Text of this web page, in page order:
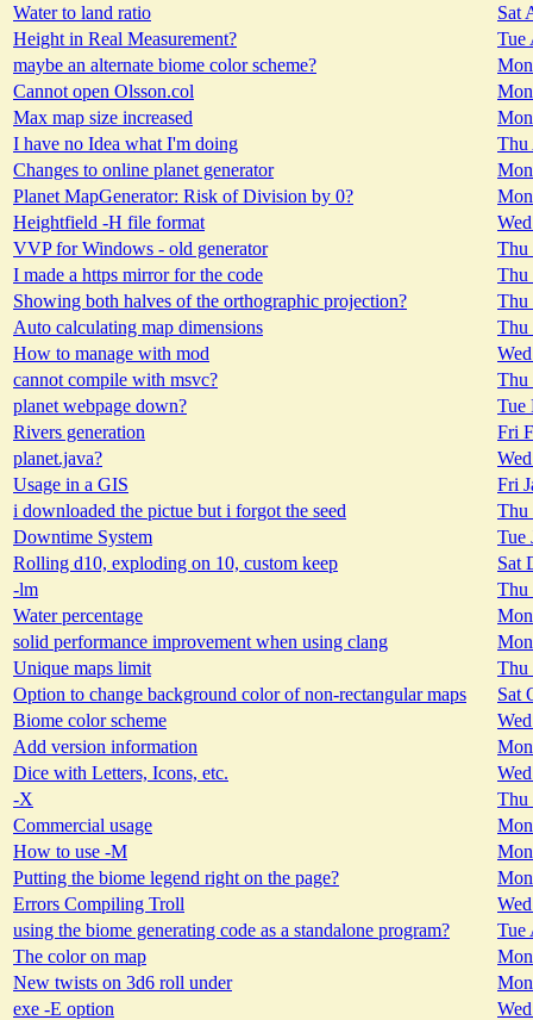
Water to land ratio
Sat
Height in Real Measurement?
Tue
maybe an alternate biome color scheme?
Cannot open Olsson.col
Max map size increased
I have no Idea what I'm doing
Thu
Changes to online planet generator
Planet MapGenerator: Risk of Division by 0?
Heightfield -H file format
VVP for Windows - old generator
Thu
I made a https mirror for the code
Thu
Showing both halves of the orthographic projection?
Thu
Auto calculating map dimensions
Thu
How to manage with mod
cannot compile with msvc?
Thu
planet webpage down?
Tue
Rivers generation
Fri
planet.java?
Usage in a GIS
Fri
i downloaded the pictue but i forgot the seed
Thu
Downtime System
Tue
Rolling d10, exploding on 10, custom keep
Sat
-lm
Thu
Water percentage
solid performance improvement when using clang
Unique maps limit
Thu
Option to change background color of non-rectangular maps
Sat
Biome color scheme
Add version information
Dice with Letters, Icons, etc.
-X
Thu
Commercial usage
How to use -M
Putting the biome legend right on the page?
Errors Compiling Troll
using the biome generating code as a standalone program?
Tue
The color on map
New twists on 3d6 roll under
exe -E option